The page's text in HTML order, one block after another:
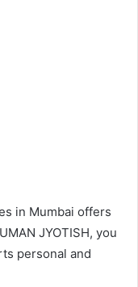
in Mumbai offers
JYOTISH, you
personal and